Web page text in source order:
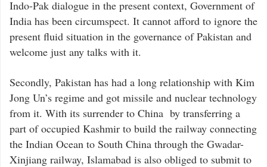
Indo-Pak dialogue in the present context, Government of
India has been circumspect. It cannot afford to ignore the
present fluid situation in the governance of Pakistan and
welcome just any talks with it.
Secondly, Pakistan has had a long relationship with Kim
Jong Un’s regime and got missile and nuclear technology
from it. With its surrender to China by transferring a
part of occupied Kashmir to build the railway connecting
the Indian Ocean to South China through the Gwadar-
Xinjiang railway, Islamabad is also obliged to submit to